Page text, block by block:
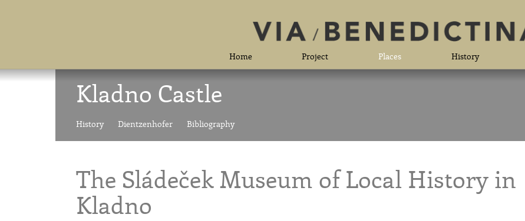
Home Project Places History
Kladno Castle
History Dientzenhofer Bibliography
The Sládeček Museum of Local History in
Kladno